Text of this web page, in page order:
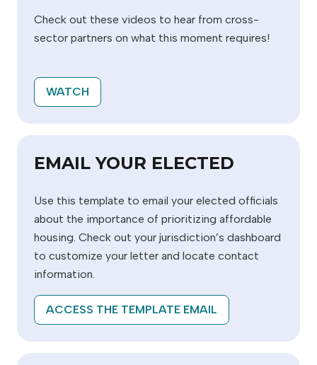
Check out these videos to hear from cross-
sector partners on what this moment requires!
WATCH
EMAIL YOUR ELECTED
Use this template to email your elected officials
about the importance of prioritizing affordable
housing. Check out your jurisdiction’s dashboard
to customize your letter and locate contact
information.
ACCESS THE TEMPLATE EMAIL